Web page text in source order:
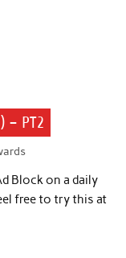
– PT2
Block on a daily
free to try this at